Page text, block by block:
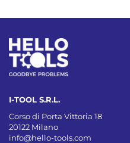
I-TOOL S.R.L.
Corso di Porta Vittoria 18
20122 Milano
info@hello-tools.com